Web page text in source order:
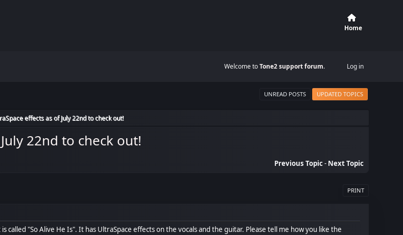
Home
Welcome toTone2 support forum. Log in
UNREAD POSTS UPDATED TOPICS
effects as of July 22nd to check out!
22nd to check out!
Previous Topic- Next Topic
PRINT
called "So Alive He Is". It has UltraSpace effects on the vocals and the guitar. Please tell me how you like the